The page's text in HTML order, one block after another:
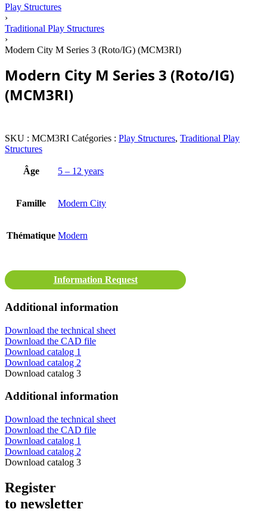
Play Structures
›
Traditional Play Structures
›
Modern City M Series 3 (Roto/IG) (MCM3RI)
Modern City M Series 3 (Roto/IG)
(MCM3RI)
SKU : MCM3RI Catégories : Play Structures, Traditional Play
Structures
Information Request
Additional information
Download the technical sheet
Download the CAD file
Download catalog 1
Download catalog 2
Download catalog 3
Âge 5 – 12 years
Famille Modern City
Thématique Modern
Additional information
Download the technical sheet
Download the CAD file
Download catalog 1
Download catalog 2
Download catalog 3
Register
to newsletter